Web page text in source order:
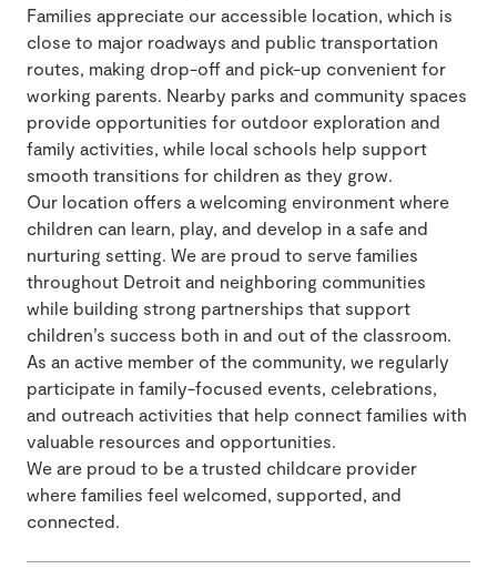
Families appreciate our accessible location, which is
close to major roadways and public transportation
routes, making drop-off and pick-up convenient for
working parents. Nearby parks and community spaces
provide opportunities for outdoor exploration and
family activities, while local schools help support
smooth transitions for children as they grow.
Our location offers a welcoming environment where
children can learn, play, and develop in a safe and
nurturing setting. We are proud to serve families
throughout Detroit and neighboring communities
while building strong partnerships that support
children’s success both in and out of the classroom.
As an active member of the community, we regularly
participate in family-focused events, celebrations,
and outreach activities that help connect families with
valuable resources and opportunities.
We are proud to be a trusted childcare provider
where families feel welcomed, supported, and
connected.